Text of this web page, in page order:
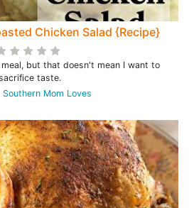
Chicken Salad {Recipe}
but that doesn't mean I want to
taste.
Southern Mom Loves